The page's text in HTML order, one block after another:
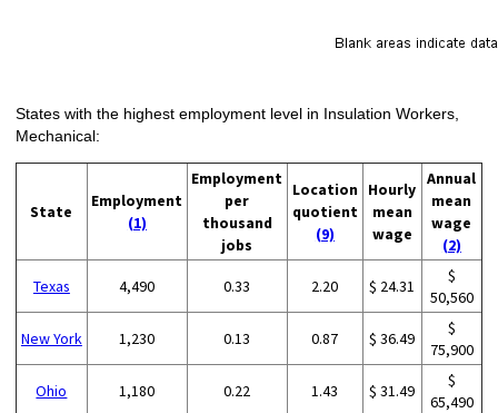
States with the highest employment level in Insulation Workers,
Mechanical:
State
Employment
(1)
Employment
per
thousand
jobs
Location
quotient
(9)
Hourly
mean
wage
Annual
mean
wage
(2)
Texas 4,490 0.33 2.20 $ 24.31
$
50,560
New York 1,230 0.13 0.87 $ 36.49
$
75,900
Ohio 1,180 0.22 1.43 $ 31.49
$
65,490